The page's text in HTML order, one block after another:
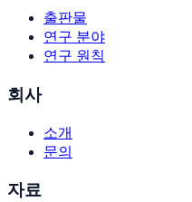
출판물
연구 분야
연구 원칙
회사
소개
문의
자료